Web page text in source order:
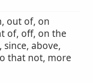
out of, on
of, off, on the
since, above,
that not, more